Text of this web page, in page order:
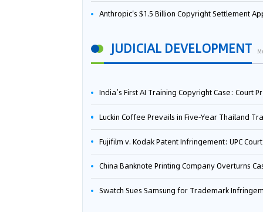
Anthropic's $1.5 Billion Copyright Settlement Approved Same Week It Faces New Neural Network Patent Infringement Suit from University of
JUDICIAL DEVELOPMENT
India’s First AI Training Copyright Case: Court Preliminarily Rules OpenAI’s Use as “Fair
Luckin Coffee Prevails in Five‑Year Thailand Trademark Battle as Court Orders Cancellation and Heavy
Fujifilm v. Kodak Patent Infringement: UPC Court of Appeal Reverses First-Instance
China Banknote Printing Company Overturns Case at European Patent Office After Two-Year
Swatch Sues Samsung for Trademark